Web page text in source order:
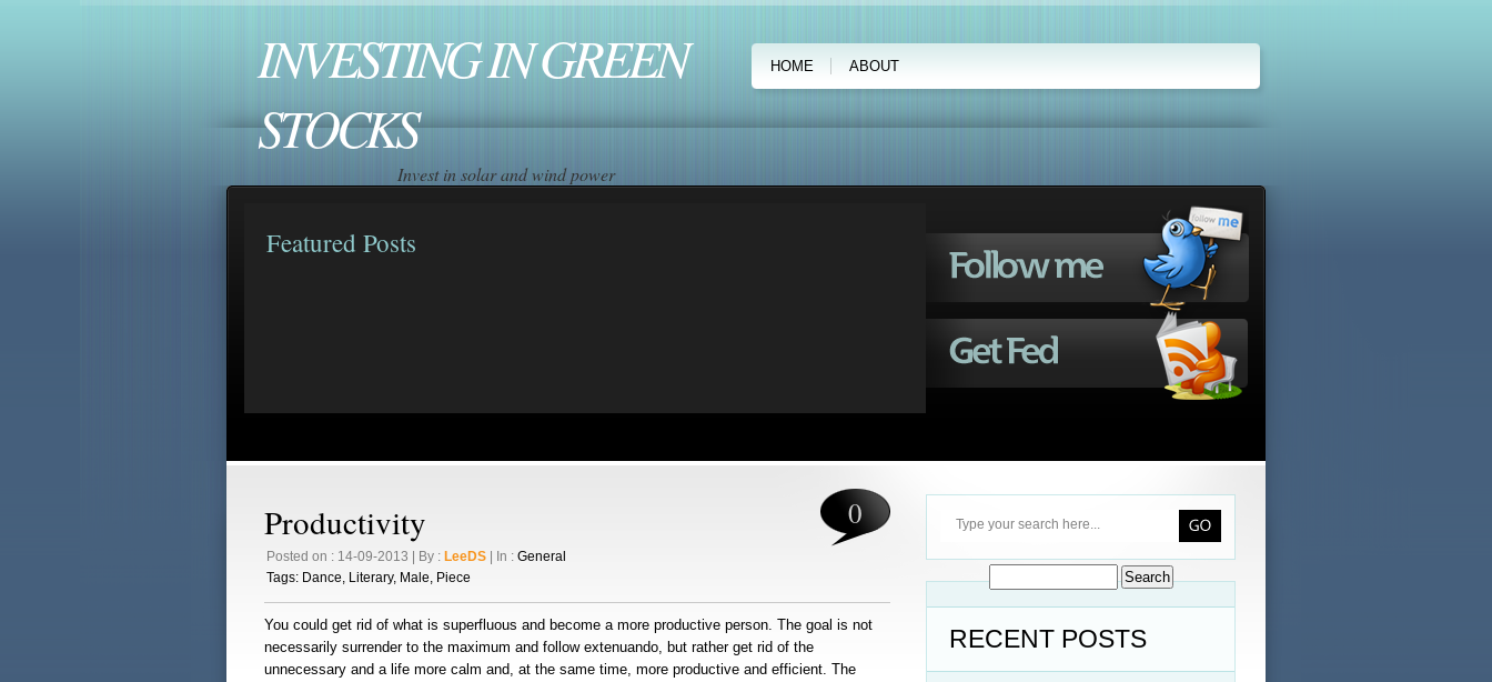
INVESTING IN GREEN
STOCKS
Invest in solar and wind power
HOME ABOUT
Featured Posts
Productivity
Posted on : 14-09-2013 | By : LeeDS | In : General
Tags: Dance, Literary, Male, Piece
0
You could get rid of what is superfluous and become a more productive person. The goal is not
necessarily surrender to the maximum and follow extenuando, but rather get rid of the
unnecessary and a life more calm and, at the same time, more productive and efficient. The
RECENT POSTS